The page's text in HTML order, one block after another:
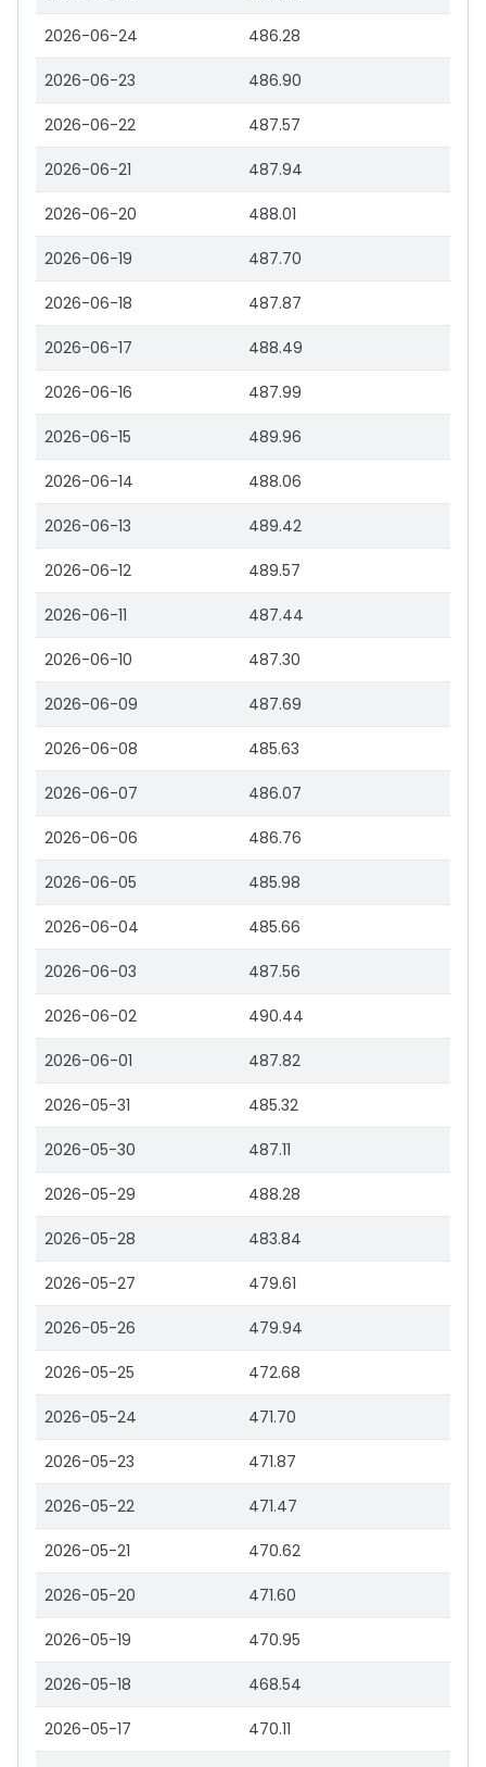
2026-06-24 486.28
2026-06-23 486.90
2026-06-22 487.57
2026-06-21 487.94
2026-06-20 488.01
2026-06-19 487.70
2026-06-18 487.87
2026-06-17 488.49
2026-06-16 487.99
2026-06-15 489.96
2026-06-14 488.06
2026-06-13 489.42
2026-06-12 489.57
2026-06-11 487.44
2026-06-10 487.30
2026-06-09 487.69
2026-06-08 485.63
2026-06-07 486.07
2026-06-06 486.76
2026-06-05 485.98
2026-06-04 485.66
2026-06-03 487.56
2026-06-02 490.44
2026-06-01 487.82
2026-05-31 485.32
2026-05-30 487.11
2026-05-29 488.28
2026-05-28 483.84
2026-05-27 479.61
2026-05-26 479.94
2026-05-25 472.68
2026-05-24 471.70
2026-05-23 471.87
2026-05-22 471.47
2026-05-21 470.62
2026-05-20 471.60
2026-05-19 470.95
2026-05-18 468.54
2026-05-17 470.11